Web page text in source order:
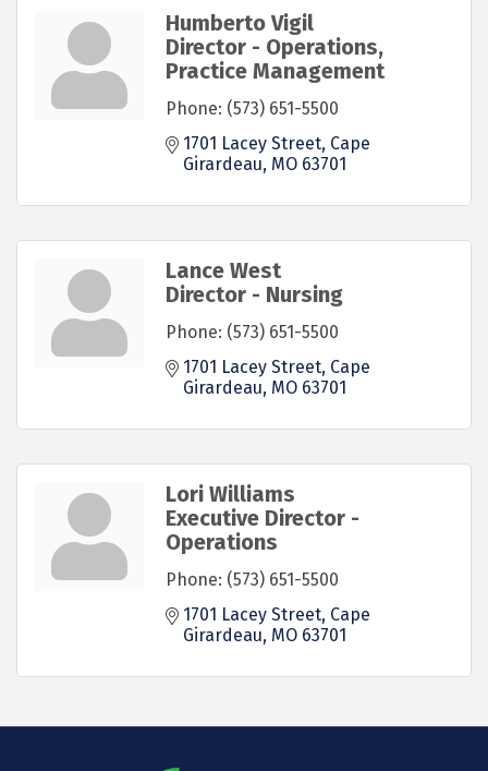
Humberto Vigil
Director - Operations,
Practice Management
Phone: (573) 651-5500
1701 Lacey Street Cape
Girardeau MO 63701
Lance West
Director - Nursing
Phone: (573) 651-5500
1701 Lacey Street Cape
Girardeau MO 63701
Lori Williams
Executive Director -
Operations
Phone: (573) 651-5500
1701 Lacey Street Cape
Girardeau MO 63701